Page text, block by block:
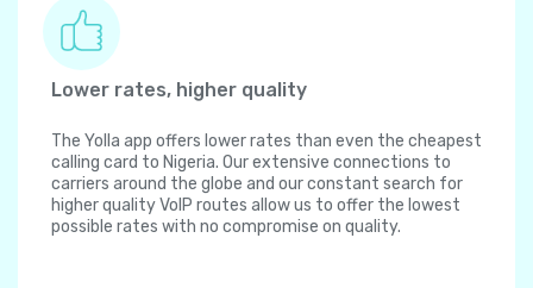
Lower rates, higher quality
The Yolla app offers lower rates than even the cheapest
calling card to Nigeria. Our extensive connections to
carriers around the globe and our constant search for
higher quality VoIP routes allow us to offer the lowest
possible rates with no compromise on quality.